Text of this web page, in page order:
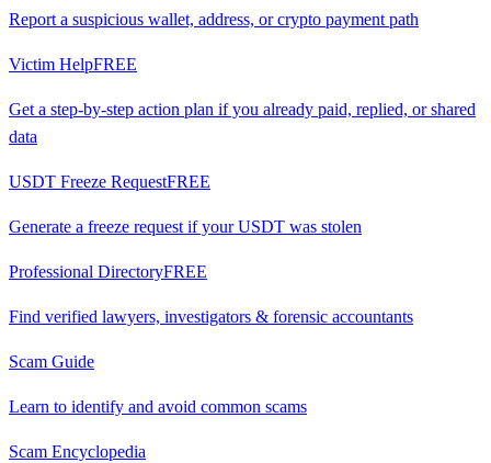
Report a suspicious wallet, address, or crypto payment path
Victim HelpFREE
Get a step-by-step action plan if you already paid, replied, or shared
data
USDT Freeze RequestFREE
Generate a freeze request if your USDT was stolen
Professional DirectoryFREE
Find verified lawyers, investigators & forensic accountants
Scam Guide
Learn to identify and avoid common scams
Scam Encyclopedia